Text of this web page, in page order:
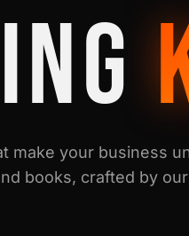
make your business
books, crafted by